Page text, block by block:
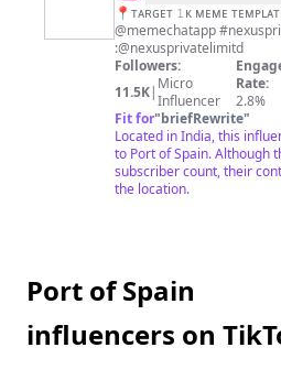
TEMPLATES
📍ᴛᴀʀɢᴇᴛ 𝟷ᴋ ᴍᴇᴍᴇ
@memechatapp
:@nexusprivatelimitd
Followers:
11.5K| Micro
Influencer
Rate:
2.8%
Fit for"briefRewrite"
Located in India, this
to Port of Spain. Although
subscriber count, their
the location.
Port of Spain
influencers on